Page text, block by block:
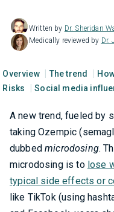
Written by Dr. Sheridan
Medically reviewed by Dr.
Overview The trend
Risks
Social media
A new trend, fueled by
taking Ozempic
dubbedmicrodosing.
microdosing is to lose
typical side effects or
like TikTok (using